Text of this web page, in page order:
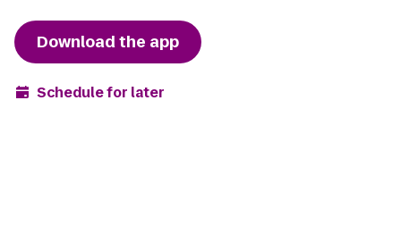
Download the app
Schedule for later